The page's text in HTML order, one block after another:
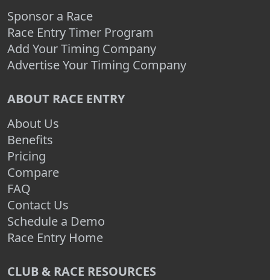
Sponsor a Race
Race Entry Timer Program
Add Your Timing Company
Advertise Your Timing Company
ABOUT RACE ENTRY
About Us
Benefits
Pricing
Compare
FAQ
Contact Us
Schedule a Demo
Race Entry Home
CLUB & RACE RESOURCES